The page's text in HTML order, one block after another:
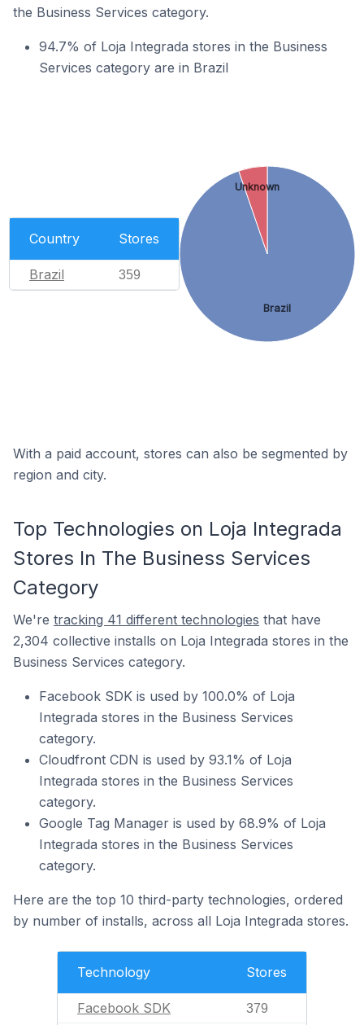
the Business Services category.
94.7% of Loja Integrada stores in the Business
Services category are in Brazil
Country Stores
Brazil 359
Brazil
Unknown
With a paid account, stores can also be segmented by
region and city.
Top Technologies on Loja Integrada
Stores In The Business Services
Category
We're tracking 41 different technologies that have
2,304 collective installs on Loja Integrada stores in the
Business Services category.
Facebook SDK is used by 100.0% of Loja
Integrada stores in the Business Services
category.
Cloudfront CDN is used by 93.1% of Loja
Integrada stores in the Business Services
category.
Google Tag Manager is used by 68.9% of Loja
Integrada stores in the Business Services
category.
Here are the top 10 third-party technologies, ordered
by number of installs, across all Loja Integrada stores.
Technology Stores
Facebook SDK 379